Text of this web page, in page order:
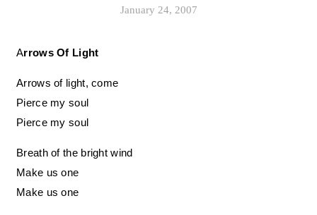
January 24, 2007
Arrows Of Light
Arrows of light, come
Pierce my soul
Pierce my soul
Breath of the bright wind
Make us one
Make us one